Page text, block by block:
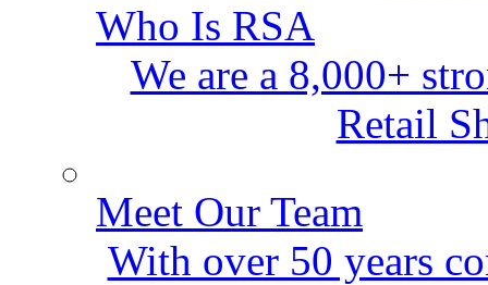
Who Is RSA
We are a 8,000+
Retail
Meet Our Team
With over 50 years